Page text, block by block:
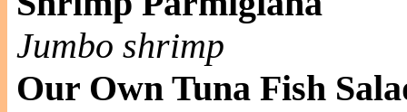
Jumbo shrimp
Our Own Tuna Fish